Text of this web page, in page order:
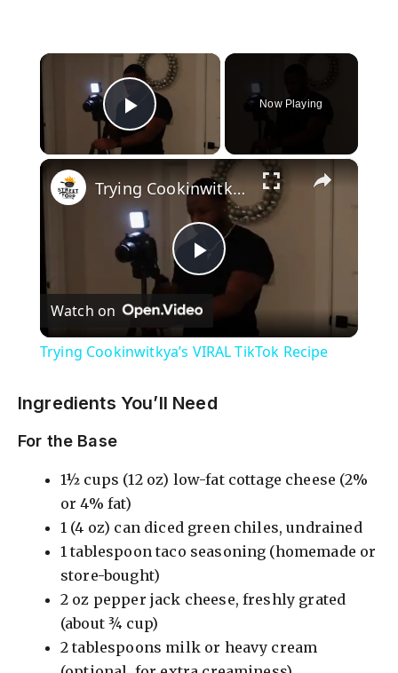
×
Play Video
Now Playing
×
P
l
V
i
d
e
Trying Cookinwitkya’s VIRAL TikTok Recipe
Watch on
Trying Cookinwitkya’s VIRAL TikTok Recipe
Ingredients You’ll Need
For the Base
1½ cups (12 oz) low-fat cottage cheese (2%
or 4% fat)
1 (4 oz) can diced green chiles, undrained
1 tablespoon taco seasoning (homemade or
store-bought)
2 oz pepper jack cheese, freshly grated
(about ¾ cup)
2 tablespoons milk or heavy cream